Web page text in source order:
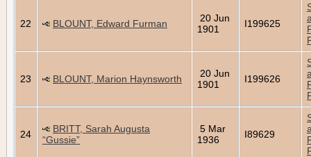
22 BLOUNT, Edward Furman
20 Jun
1901
I199625
23 BLOUNT, Marion Haynsworth
20 Jun
1901
I199626
24
BRITT, Sarah Augusta
“Gussie”
5 Mar
1936
I89629